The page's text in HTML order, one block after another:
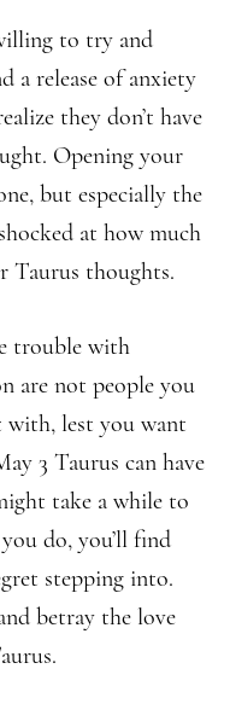
to try and
a release of anxiety
they don’t have
Opening your
but especially the
at how much
Taurus thoughts.
trouble with
are not people you
with, lest you want
3 Taurus can have
take a while to
do, you’ll find
stepping into.
betray the love